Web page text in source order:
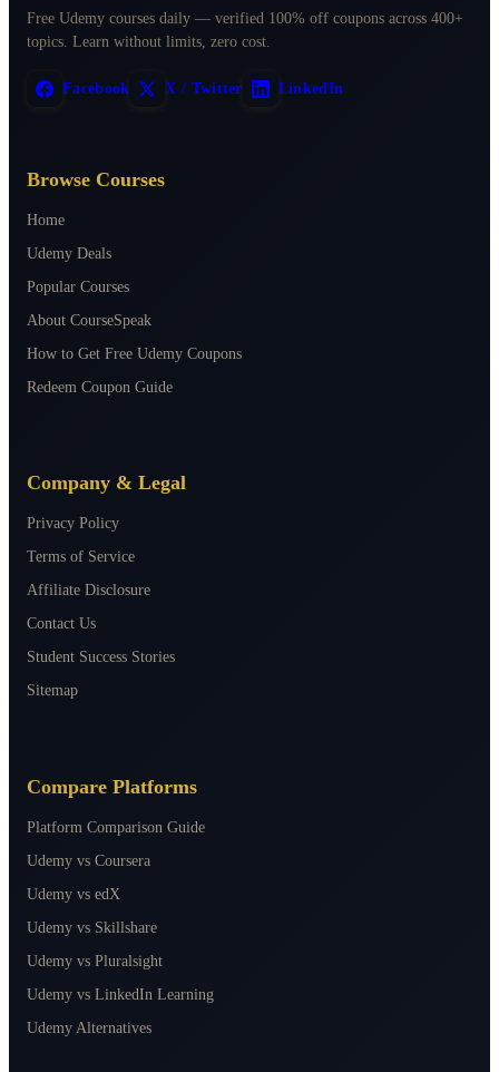
Free Udemy courses daily — verified 100% off coupons across 400+
topics. Learn without limits, zero cost.
Facebook X / Twitter LinkedIn
Browse Courses
Home
Udemy Deals
Popular Courses
About CourseSpeak
How to Get Free Udemy Coupons
Redeem Coupon Guide
Company & Legal
Privacy Policy
Terms of Service
Affiliate Disclosure
Contact Us
Student Success Stories
Sitemap
Compare Platforms
Platform Comparison Guide
Udemy vs Coursera
Udemy vs edX
Udemy vs Skillshare
Udemy vs Pluralsight
Udemy vs LinkedIn Learning
Udemy Alternatives